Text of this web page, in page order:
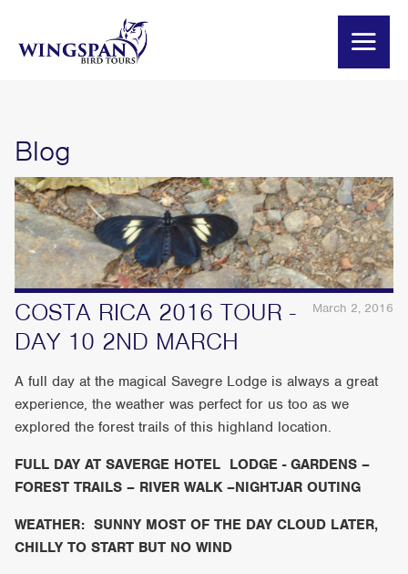
Blog
March 2, 2016
COSTA RICA 2016 TOUR -
DAY 10 2ND MARCH
A full day at the magical Savegre Lodge is always a great
experience, the weather was perfect for us too as we
explored the forest trails of this highland location.
FULL DAY AT SAVERGE HOTEL LODGE - GARDENS –
FOREST TRAILS – RIVER WALK –NIGHTJAR OUTING
WEATHER: SUNNY MOST OF THE DAY CLOUD LATER,
CHILLY TO START BUT NO WIND